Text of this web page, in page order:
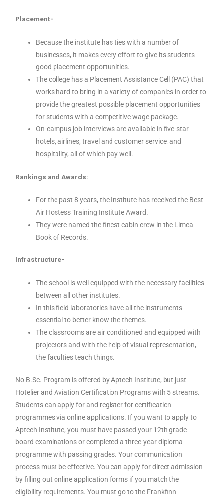
Placement-
Because the institute has ties with a number of
businesses, it makes every effort to give its students
good placement opportunities.
The college has a Placement Assistance Cell (PAC) that
works hard to bring in a variety of companies in order to
provide the greatest possible placement opportunities
for students with a competitive wage package.
On-campus job interviews are available in five-star
hotels, airlines, travel and customer service, and
hospitality, all of which pay well.
Rankings and Awards:
For the past 8 years, the Institute has received the Best
Air Hostess Training Institute Award.
They were named the finest cabin crew in the Limca
Book of Records.
Infrastructure-
The school is well equipped with the necessary facilities
between all other institutes.
In this field laboratories have all the instruments
essential to better know the themes.
The classrooms are air conditioned and equipped with
projectors and with the help of visual representation,
the faculties teach things.
No B.Sc. Program is offered by Aptech Institute, but just
Hotelier and Aviation Certification Programs with 5 streams.
Students can apply for and register for certification
programmes via online applications. If you want to apply to
Aptech Institute, you must have passed your 12th grade
board examinations or completed a three-year diploma
programme with passing grades. Your communication
process must be effective. You can apply for direct admission
by filling out online application forms if you match the
eligibility requirements. You must go to the Frankfinn